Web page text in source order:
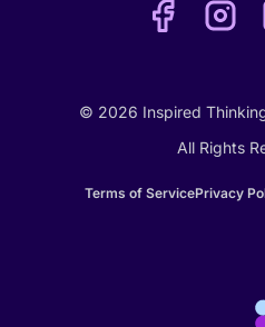
© 2026 Inspired
All Rights
Terms of ServicePrivacy